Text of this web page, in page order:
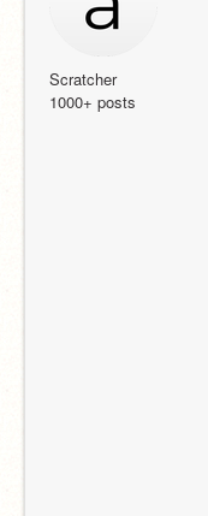
Scratcher
1000+ posts